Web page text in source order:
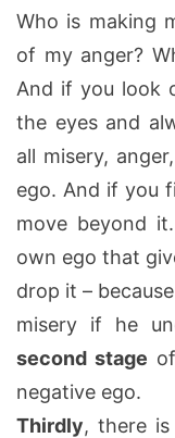
Who is making
of my anger?
And if you look
the eyes and
all misery,
ego. And if you
move beyond
own ego that
drop it –
misery if he
second stage
negative ego.
Thirdly, there